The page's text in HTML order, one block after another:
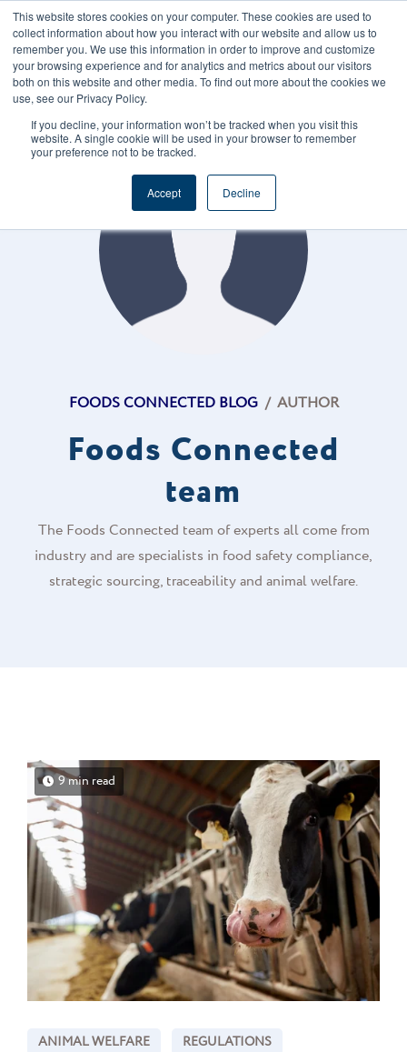
This website stores cookies on your computer. These cookies are used to
collect information about how you interact with our website and allow us to
remember you. We use this information in order to improve and customize
your browsing experience and for analytics and metrics about our visitors
both on this website and other media. To find out more about the cookies we
use, see our Privacy Policy.
If you decline, your information won’t be tracked when you visit this
website. A single cookie will be used in your browser to remember
your preference not to be tracked.
Accept Decline
CAREERS REGISTER YOUR ACCOUNT
FOODS CONNECTED BLOG / AUTHOR
Foods Connected
team
The Foods Connected team of experts all come from
industry and are specialists in food safety compliance,
strategic sourcing, traceability and animal welfare.
9 min read
ANIMAL WELFARE
REGULATIONS